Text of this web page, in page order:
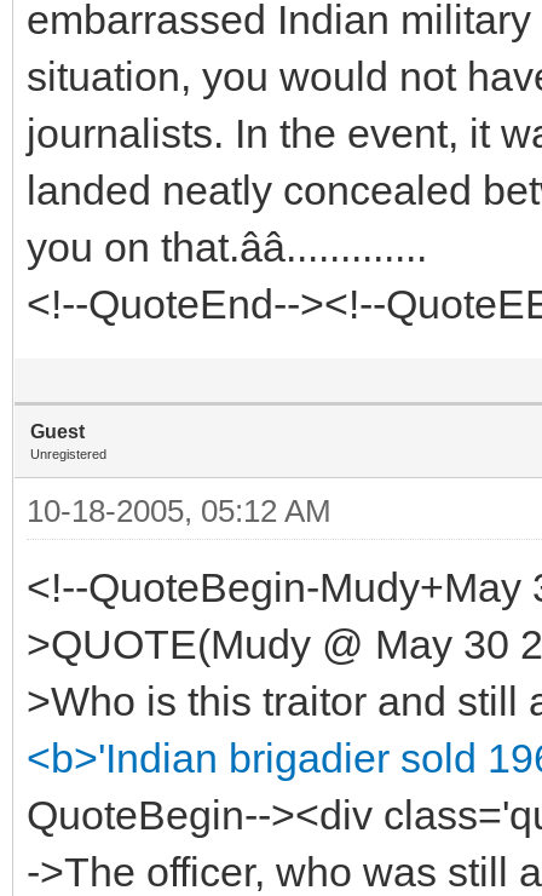
embarrassed Indian military
situation, you would not
journalists. In the event, it
landed neatly concealed
you on that.ââ.............
<!--QuoteEnd--><!--
Guest
Unregistered
10-18-2005, 05:12 AM
<!--QuoteBegin-Mudy+May
>QUOTE(Mudy @ May 30
>Who is this traitor and still
<b>'Indian brigadier sold
QuoteBegin--><div
->The officer, who was still